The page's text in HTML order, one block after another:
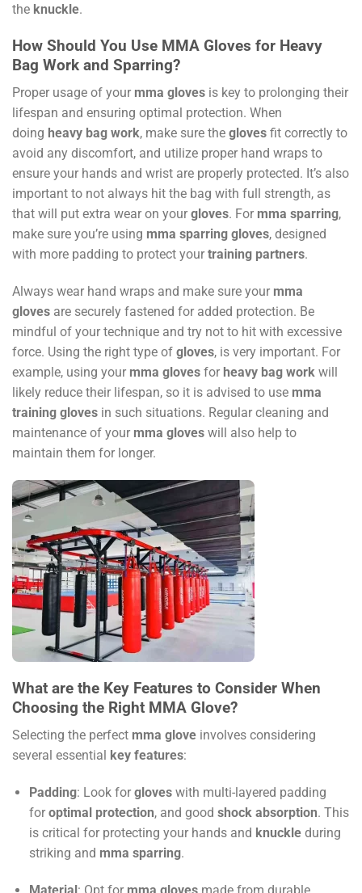
the knuckle.
How Should You Use MMA Gloves for Heavy
Bag Work and Sparring?
Proper usage of your mma gloves is key to prolonging their
lifespan and ensuring optimal protection. When
doing heavy bag work, make sure the gloves fit correctly to
avoid any discomfort, and utilize proper hand wraps to
ensure your hands and wrist are properly protected. It’s also
important to not always hit the bag with full strength, as
that will put extra wear on your gloves. For mma sparring,
make sure you’re using mma sparring gloves, designed
with more padding to protect your training partners.
Always wear hand wraps and make sure your mma
gloves are securely fastened for added protection. Be
mindful of your technique and try not to hit with excessive
force. Using the right type of gloves, is very important. For
example, using your mma gloves for heavy bag work will
likely reduce their lifespan, so it is advised to use mma
training gloves in such situations. Regular cleaning and
maintenance of your mma gloves will also help to
maintain them for longer.
What are the Key Features to Consider When
Choosing the Right MMA Glove?
Selecting the perfect mma glove involves considering
several essential key features:
Padding: Look for gloveswith multi-layered padding
for optimal protection, and good shock absorption. This
is critical for protecting your hands and knuckleduring
striking and mma sparring.
Material: Opt for mma glovesmade from durable